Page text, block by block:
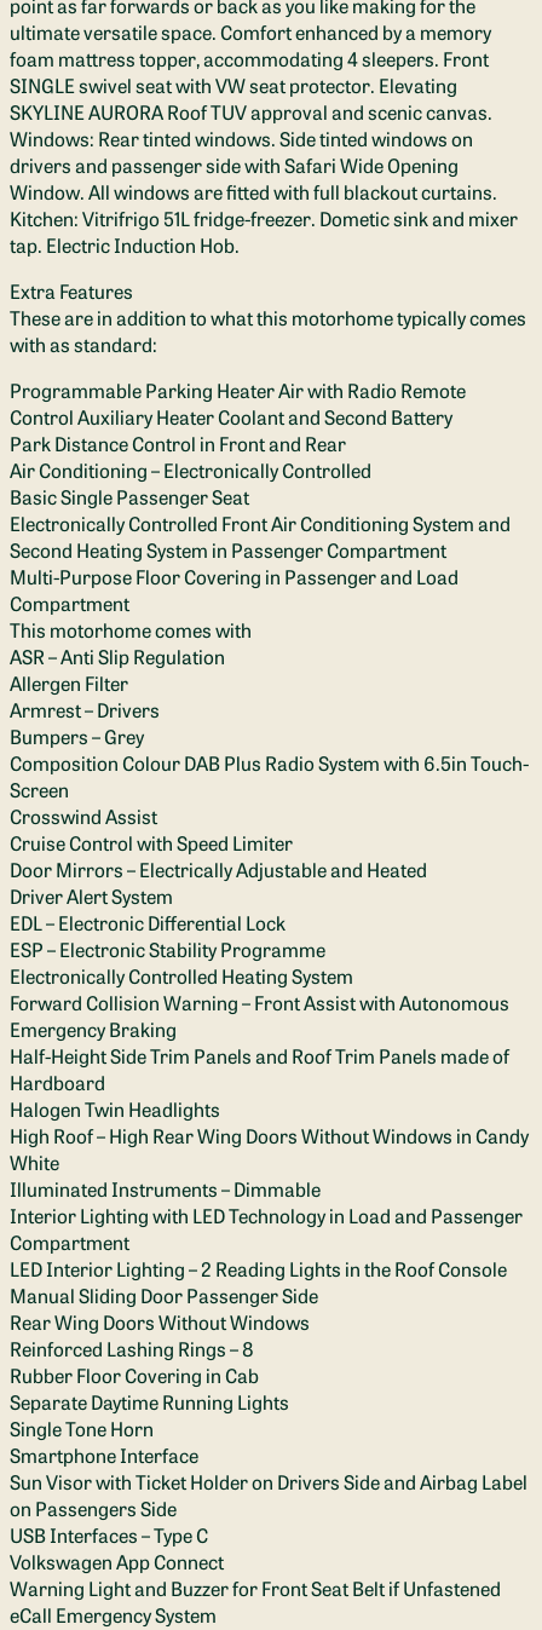
ultimate versatile space. Comfort enhanced by a memory
foam mattress topper, accommodating 4 sleepers. Front
SINGLE swivel seat with VW seat protector. Elevating
SKYLINE AURORA Roof TUV approval and scenic canvas.
Windows: Rear tinted windows. Side tinted windows on
drivers and passenger side with Safari Wide Opening
Window. All windows are fitted with full blackout curtains.
Kitchen: Vitrifrigo 51L fridge-freezer. Dometic sink and mixer
tap. Electric Induction Hob.
Extra Features
These are in addition to what this motorhome typically comes
with as standard:
Programmable Parking Heater Air with Radio Remote
Control Auxiliary Heater Coolant and Second Battery
Park Distance Control in Front and Rear
Air Conditioning – Electronically Controlled
Basic Single Passenger Seat
Electronically Controlled Front Air Conditioning System and
Second Heating System in Passenger Compartment
Multi-Purpose Floor Covering in Passenger and Load
Compartment
This motorhome comes with
ASR – Anti Slip Regulation
Allergen Filter
Armrest – Drivers
Bumpers – Grey
Composition Colour DAB Plus Radio System with 6.5in Touch-
Screen
Crosswind Assist
Cruise Control with Speed Limiter
Door Mirrors – Electrically Adjustable and Heated
Driver Alert System
EDL – Electronic Differential Lock
ESP – Electronic Stability Programme
Electronically Controlled Heating System
Forward Collision Warning – Front Assist with Autonomous
Emergency Braking
Half-Height Side Trim Panels and Roof Trim Panels made of
Hardboard
Halogen Twin Headlights
High Roof – High Rear Wing Doors Without Windows in Candy
White
Illuminated Instruments – Dimmable
Interior Lighting with LED Technology in Load and Passenger
Compartment
LED Interior Lighting – 2 Reading Lights in the Roof Console
Manual Sliding Door Passenger Side
Rear Wing Doors Without Windows
Reinforced Lashing Rings – 8
Rubber Floor Covering in Cab
Separate Daytime Running Lights
Single Tone Horn
Smartphone Interface
Sun Visor with Ticket Holder on Drivers Side and Airbag Label
on Passengers Side
USB Interfaces – Type C
Volkswagen App Connect
Warning Light and Buzzer for Front Seat Belt if Unfastened
eCall Emergency System